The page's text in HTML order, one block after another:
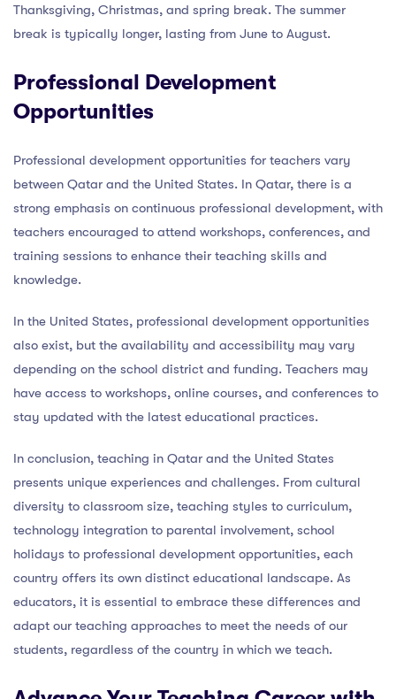
Thanksgiving, Christmas, and spring break. The summer
break is typically longer, lasting from June to August.
Professional Development
Opportunities
Professional development opportunities for teachers vary
between Qatar and the United States. In Qatar, there is a
strong emphasis on continuous professional development, with
teachers encouraged to attend workshops, conferences, and
training sessions to enhance their teaching skills and
knowledge.
In the United States, professional development opportunities
also exist, but the availability and accessibility may vary
depending on the school district and funding. Teachers may
have access to workshops, online courses, and conferences to
stay updated with the latest educational practices.
In conclusion, teaching in Qatar and the United States
presents unique experiences and challenges. From cultural
diversity to classroom size, teaching styles to curriculum,
technology integration to parental involvement, school
holidays to professional development opportunities, each
country offers its own distinct educational landscape. As
educators, it is essential to embrace these differences and
adapt our teaching approaches to meet the needs of our
students, regardless of the country in which we teach.